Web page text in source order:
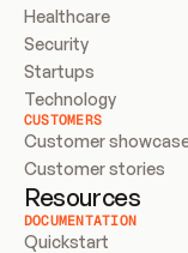
Healthcare
Security
Startups
Technology
CUSTOMERS
Customer
Customer stories
Resources
DOCUMENTATION
Quickstart